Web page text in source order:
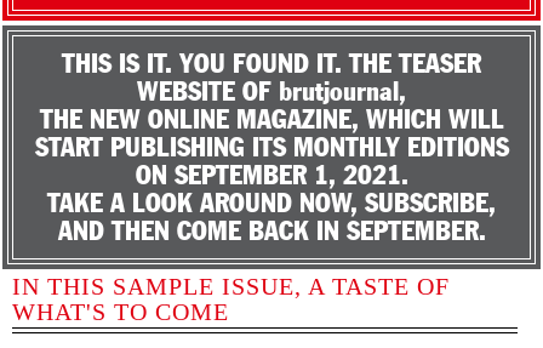
THIS IS IT. YOU FOUND IT. THE TEASER
WEBSITE OF brutjournal,
THE NEW ONLINE MAGAZINE, WHICH WILL
START PUBLISHING ITS MONTHLY EDITIONS
ON SEPTEMBER 1, 2021.
TAKE A LOOK AROUND NOW, SUBSCRIBE,
AND THEN COME BACK IN SEPTEMBER.
IN THIS SAMPLE ISSUE, A TASTE OF
WHAT'S TO COME